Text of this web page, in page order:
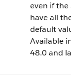
even if the
have all
default
Available
48.0 and